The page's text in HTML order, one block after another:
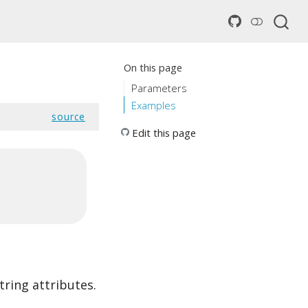
On this page
Parameters
Examples
Edit this page
source
attributes.